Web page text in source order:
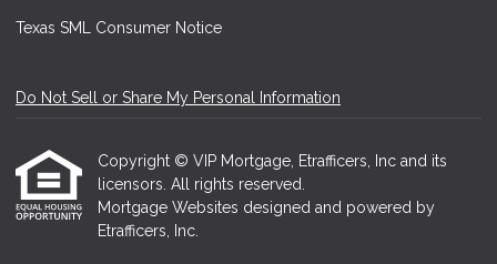
Texas SML Consumer Notice
Do Not Sell or Share My Personal Information
Copyright © VIP Mortgage, Etrafficers, Inc and its
licensors. All rights reserved.
Mortgage Websites designed and powered by
Etrafficers, Inc.